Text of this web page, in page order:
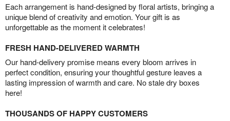
Each arrangement is hand-designed by floral artists, bringing a
unique blend of creativity and emotion. Your gift is as
unforgettable as the moment it celebrates!
FRESH HAND-DELIVERED WARMTH
Our hand-delivery promise means every bloom arrives in
perfect condition, ensuring your thoughtful gesture leaves a
lasting impression of warmth and care. No stale dry boxes
here!
THOUSANDS OF HAPPY CUSTOMERS